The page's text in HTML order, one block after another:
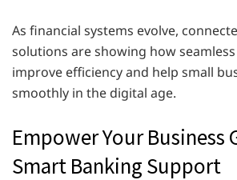
As financial systems evolve,
solutions are showing how
improve efficiency and help small
smoothly in the digital age.
Empower Your
Smart Banking Support